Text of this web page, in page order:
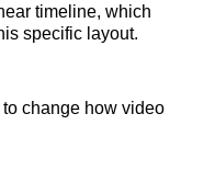
timeline, which
specific layout.
change how video